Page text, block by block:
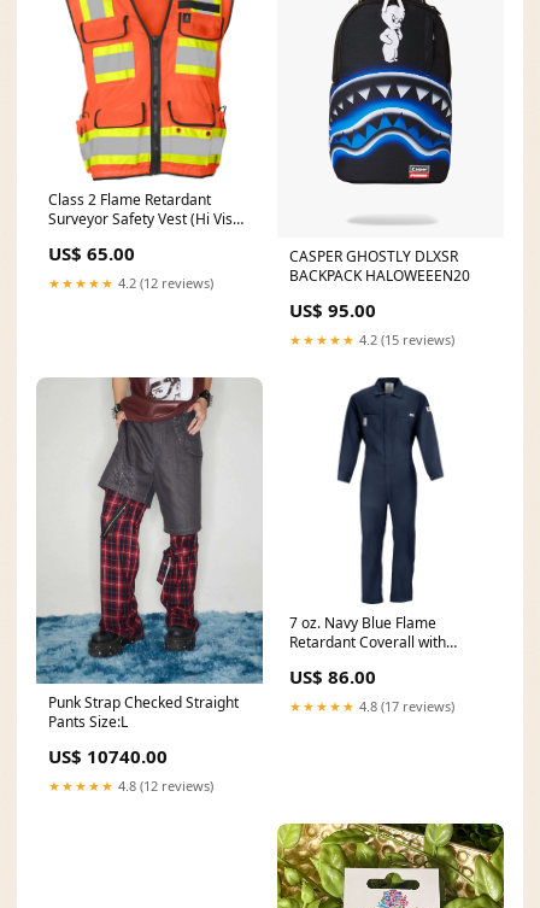
Class 2 Flame Retardant
Surveyor Safety Vest (Hi Vis
US$ 65.00
★★★★★ 4.2 (12 reviews)
CASPER GHOSTLY DLXSR
BACKPACK HALOWEEEN20
US$ 95.00
★★★★★ 4.2 (15 reviews)
Punk Strap Checked Straight
Pants Size:L
US$ 10740.00
★★★★★ 4.8 (12 reviews)
7 oz. Navy Blue Flame
Retardant Coverall with
Sleeve Cuffs TIG Welding
Gloves
US$ 86.00
★★★★★ 4.8 (17 reviews)